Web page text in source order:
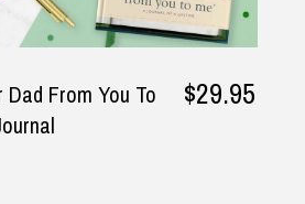
Dad From You To
$29.95